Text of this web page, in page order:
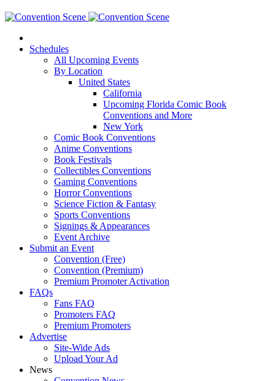
Schedules
All Upcoming Events
By Location
United States
California
Upcoming Florida Comic Book
Conventions and More
New York
Comic Book Conventions
Anime Conventions
Book Festivals
Collectibles Conventions
Gaming Conventions
Horror Conventions
Science Fiction & Fantasy
Sports Conventions
Signings & Appearances
Event Archive
Submit an Event
Convention (Free)
Convention (Premium)
Premium Promoter Activation
FAQs
Fans FAQ
Promoters FAQ
Premium Promoters
Advertise
Site-Wide Ads
Upload Your Ad
News